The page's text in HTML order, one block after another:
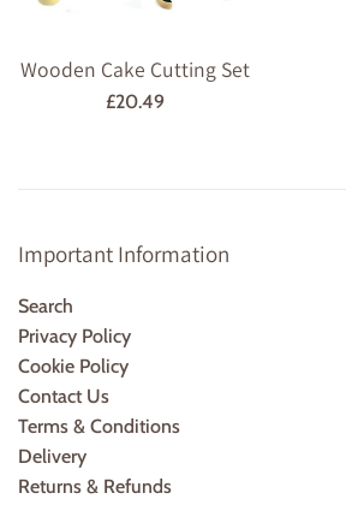
Wooden Cake Cutting Set
Regular
£20.49
Important Information
Search
Privacy Policy
Cookie Policy
Contact Us
Terms & Conditions
Delivery
Returns & Refunds